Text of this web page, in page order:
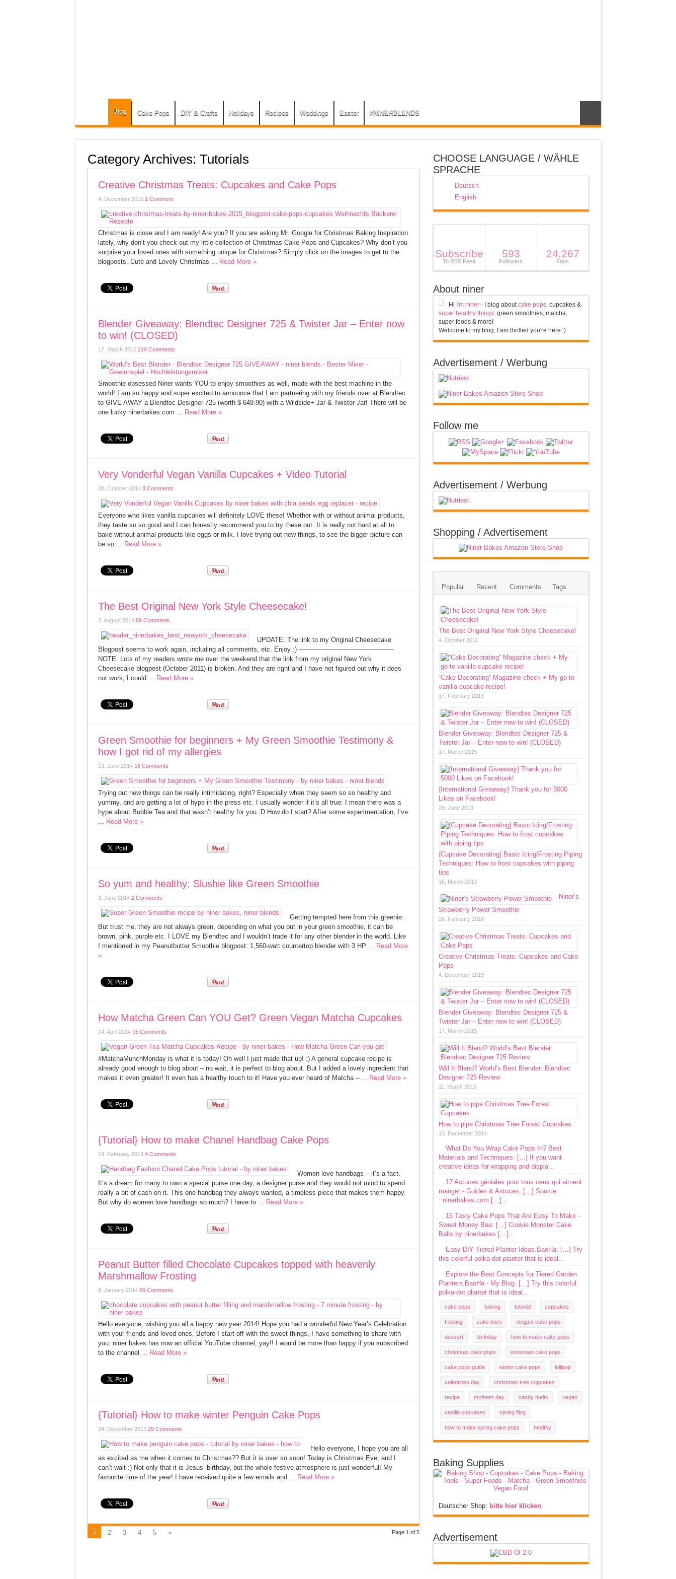
Blog Cake Pops DIY & Crafts Holidays Recipes Weddings Easter #NINERBLENDS
Category Archives: Tutorials
Creative Christmas Treats: Cupcakes and Cake Pops
4. December 2015 1 Comment
Christmas is close and I am ready! Are you? If you are asking Mr. Google for Christmas Baking Inspiration
lately, why don’t you check out my little collection of Christmas Cake Pops and Cupcakes? Why don’t you
surprise your loved ones with something unique for Christmas? Simply click on the images to get to the
blogposts. Cute and Lovely Christmas ... Read More »
Blender Giveaway: Blendtec Designer 725 & Twister Jar – Enter now
to win! (CLOSED)
17. March 2015 219 Comments
Smoothie obsessed Niner wants YOU to enjoy smoothies as well, made with the best machine in the
world! I am so happy and super excited to announce that I am partnering with my friends over at Blendtec
to GIVE AWAY a Blendtec Designer 725 (worth $ 649.90) with a Wildside+ Jar & Twister Jar! There will be
one lucky ninerbakes.com ... Read More »
Very Vonderful Vegan Vanilla Cupcakes + Video Tutorial
30. October 2014 3 Comments
Everyone who likes vanilla cupcakes will definitely LOVE these! Whether with or without animal products,
they taste so so good and I can honestly recommend you to try these out. It is really not hard at all to
bake without animal products like eggs or milk. I love trying out new things, to see the bigger picture can
be so ... Read More »
The Best Original New York Style Cheesecake!
3. August 2014 68 Comments
UPDATE: The link to my Original Cheesecake
Blogpost seems to work again, including all comments, etc. Enjoy :) ——————————————–
NOTE: Lots of my readers wrote me over the weekend that the link from my original New York
Cheesecake blogpost (October 2011) is broken. And they are right and I have not figured out why it does
not work, I could ... Read More »
Green Smoothie for beginners + My Green Smoothie Testimony &
how I got rid of my allergies
13. June 2014 16 Comments
Trying out new things can be really intimidating, right? Especially when they seem so so healthy and
yummy, and are getting a lot of hype in the press etc. I usually wonder if it’s all true: I mean there was a
hype about Bubble Tea and that wasn’t healthy for you :D How do I start? After some experimentation, I’ve
... Read More »
So yum and healthy: Slushie like Green Smoothie
3. June 2014 2 Comments
Getting tempted here from this greenie:
But trust me, they are not always green, depending on what you put in your green smoothie, it can be
brown, pink, purple etc. I LOVE my Blendtec and I wouldn’t trade it for any other blender in the world. Like
I mentioned in my Peanutbutter Smoothie blogpost: 1,560-watt countertop blender with 3 HP ... Read More
»
How Matcha Green Can YOU Get? Green Vegan Matcha Cupcakes
14. April 2014 15 Comments
#MatchaMunchMonday is what it is today! Oh well I just made that up! :) A general cupcake recipe is
already good enough to blog about – no wait, it is perfect to blog about. But I added a lovely ingredient that
makes it even greater! It even has a healthy touch to it! Have you ever heard of Matcha – ... Read More »
{Tutorial} How to make Chanel Handbag Cake Pops
19. February 2014 4 Comments
Women love handbags – it’s a fact.
It’s a dream for many to own a special purse one day, a designer purse and they would not mind to spend
really a bit of cash on it. This one handbag they always wanted, a timeless piece that makes them happy.
But why do women love handbags so much? I have to ... Read More »
Peanut Butter filled Chocolate Cupcakes topped with heavenly
Marshmallow Frosting
8. January 2014 59 Comments
Hello everyone, wishing you all a happy new year 2014! Hope you had a wonderful New Year’s Celebration
with your friends and loved ones. Before I start off with the sweet things, I have something to share with
you: niner bakes has now an official YouTube channel, yay!! I would be more than happy if you subscribed
to the channel ... Read More »
{Tutorial} How to make winter Penguin Cake Pops
24. December 2013 29 Comments
Hello everyone, I hope you are all
as excited as me when it comes to Christmas?? But it is over so soon! Today is Christmas Eve, and I
can’t wait :) Not only that it is Jesus’ birthday, but the whole festive atmosphere is just wonderful! My
favourite time of the year! I have received quite a few emails and ... Read More »
Page 1 of 5
1 2 3 4 5 »
CHOOSE LANGUAGE / WÄHLE
SPRACHE
Deutsch
English
Subscribe
To RSS Feed
593
Followers
24,267
Fans
About niner
Hi I'm niner- I blog aboutcake pops, cupcakes &
super healthy things: green smoothies, matcha,
super foods & more!
Welcome to my blog, I am thrilled you're here :)
Advertisement / Werbung
Follow me
Advertisement / Werbung
Shopping / Advertisement
Popular Recent Comments Tags
The Best Original New York Style Cheesecake!
4. October 2011
“Cake Decorating” Magazine check + My go-to
vanilla cupcake recipe!
17. February 2013
Blender Giveaway: Blendtec Designer 725 &
Twister Jar – Enter now to win! (CLOSED)
17. March 2015
{International Giveaway} Thank you for 5000
Likes on Facebook!
26. June 2013
{Cupcake Decorating} Basic Icing/Frosting Piping
Techniques: How to frost cupcakes with piping
tips
15. March 2013
Niner’s
Strawberry Power Smoothie
26. February 2016
Creative Christmas Treats: Cupcakes and Cake
Pops
4. December 2015
Blender Giveaway: Blendtec Designer 725 &
Twister Jar – Enter now to win! (CLOSED)
17. March 2015
Will It Blend? World’s Best Blender: Blendtec
Designer 725 Review
11. March 2015
How to pipe Christmas Tree Forest Cupcakes
13. December 2014
What Do You Wrap Cake Pops In? Best
Materials and Techniques: […] If you want
creative ideas for wrapping and displa...
17 Astuces géniales pour tous ceux qui aiment
manger - Guides & Astuces: […] Source
: ninerbakes.com […]...
15 Tasty Cake Pops That Are Easy To Make -
Sweet Money Bee: […] Cookie Monster Cake
Balls by ninerbakes […]...
Easy DIY Tiered Planter Ideas.BaoHa: […] Try
this colorful polka-dot planter that is ideal...
Explore the Best Concepts for Tiered Garden
Planters.BaoHa - My Blog: […] Try this colorful
polka-dot planter that is ideal...
cake pops baking tutorial cupcakes
frosting cake bites elegant cake pops
dessert birthday how to make cake pops
christmas cake pops snowman cake pops
cake pops guide winter cake pops lollipop
valentines day christmas tree cupcakes
recipe mothers day candy melts vegan
vanilla cupcakes spring fling
how to make spring cake pops healthy
Baking Supplies
Deutscher Shop: bitte hier klicken
Advertisement